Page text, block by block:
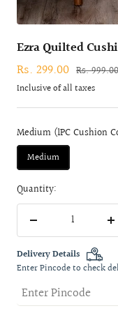
Ezra Quilted
Sale
price
Rs. 299.00 Regular
price
Rs. 999.00
Inclusive of all taxes
Medium (1PC Cushion
Medium
Quantity:
Delivery Details
Enter Pincode to check